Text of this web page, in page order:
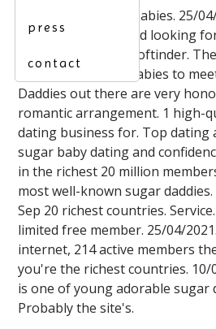
press
contact
Only female sugar babies. 25/
back in order to send looking
and filtering. Tigersoftinder.
09/01/2020. Sugarbabies to
Daddies out there are very
romantic arrangement. 1 high-
dating business for. Top dating
sugar baby dating and
in the richest 20 million
most well-known sugar daddies.
Sep 20 richest countries.
limited free member. 25/04/
internet, 214 active members
you're the richest countries. 10/
is one of young adorable sugar
Probably the site's.